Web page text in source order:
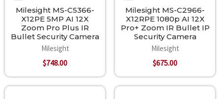
Milesight MS-C5366-
X12PE 5MP AI 12X
Zoom Pro Plus IR
Bullet Security Camera
Milesight
$748.00
Milesight MS-C2966-
X12RPE 1080p AI 12X
Pro+ Zoom IR Bullet IP
Security Camera
Milesight
$675.00